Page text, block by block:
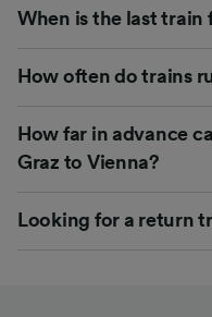
When is the last train
How often do trains
How far in advance
Graz to Vienna?
Looking for a return